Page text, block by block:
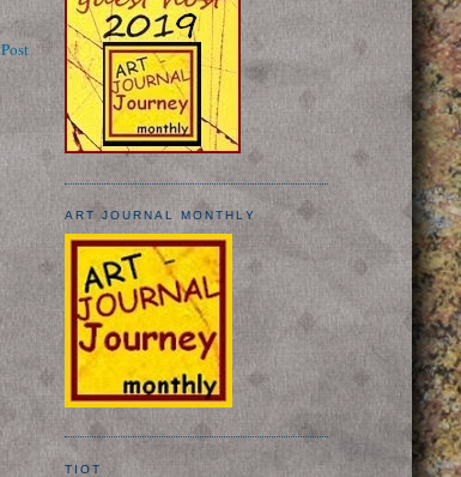
ART JOURNAL MONTHLY
TIOT